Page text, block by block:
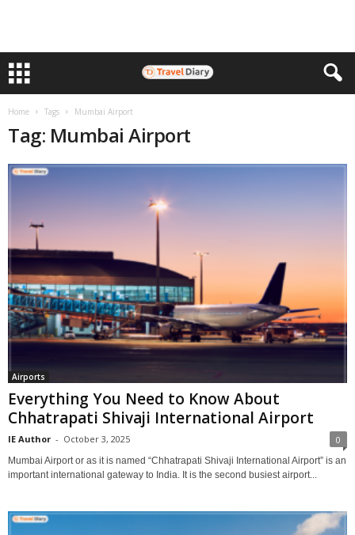
Home Tags Mumbai Airport
Tag: Mumbai Airport
Airports
Everything You Need to Know About
Chhatrapati Shivaji International Airport
IE Author - October 3, 2025 0
Mumbai Airport or as it is named “Chhatrapati Shivaji International Airport” is an
important international gateway to India. It is the second busiest airport...